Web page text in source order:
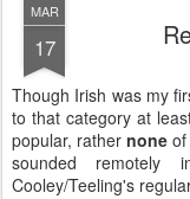
MAR
17
Though Irish was my
to that category at
popular, rather none
sounded remotely
Cooley/Teeling's